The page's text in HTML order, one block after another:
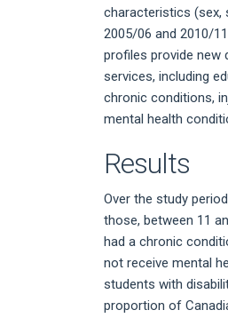
characteristics (sex,
2005/06 and 2010/
profiles provide new
services, including
chronic conditions,
mental health
Results
Over the study
those, between 11
had a chronic
not receive mental
students with
proportion of